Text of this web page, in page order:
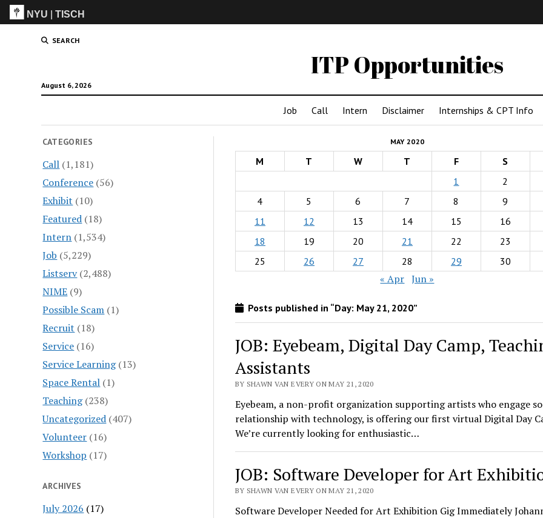
NYU |TISCH
SEARCH
ITP Opportunities
August 6, 2026
Job Call Intern Disclaimer Internships & CPT Info
CATEGORIES
Call (1,181)
Conference (56)
Exhibit (10)
Featured (18)
Intern (1,534)
Job (5,229)
Listserv(2,488)
NIME (9)
Possible Scam (1)
Recruit (18)
Service (16)
Service Learning(13)
Space Rental (1)
Teaching(238)
Uncategorized (407)
Volunteer (16)
Workshop (17)
ARCHIVES
July 2026 (17)
MAY 2020
M T W T F S
1
2
4
5 6 7 8 9
11
12 13 14 15 16
18
19 20 21 22 23
25
26 27 28 29 30
« Apr Jun »
Posts published in “Day: May 21, 2020”
JOB: Eyebeam, Digital Day Camp,
Assistants
BY SHAWN VAN EVERY ON MAY 21, 2020
Eyebeam, a non-profit organization supporting artists who engage
relationship with technology, is offering our first virtual Digital Day
We’re currently looking for enthusiastic…
JOB: Software Developer for Art
BY SHAWN VAN EVERY ON MAY 21, 2020
Software Developer Needed for Art Exhibition Gig Immediately